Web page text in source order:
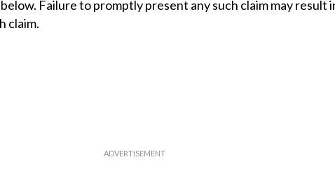
Failure to promptly present any such claim may result
claim.